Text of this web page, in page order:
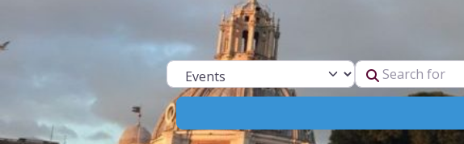
Select search type